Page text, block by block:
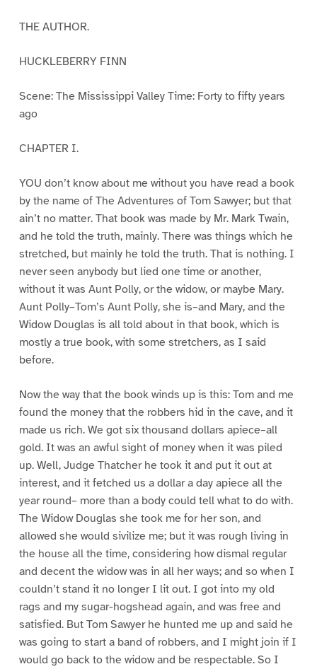
THE AUTHOR.
HUCKLEBERRY FINN
Scene: The Mississippi Valley Time: Forty to fifty years
ago
CHAPTER I.
YOU don’t know about me without you have read a book
by the name of The Adventures of Tom Sawyer; but that
ain’t no matter. That book was made by Mr. Mark Twain,
and he told the truth, mainly. There was things which he
stretched, but mainly he told the truth. That is nothing. I
never seen anybody but lied one time or another,
without it was Aunt Polly, or the widow, or maybe Mary.
Aunt Polly–Tom’s Aunt Polly, she is–and Mary, and the
Widow Douglas is all told about in that book, which is
mostly a true book, with some stretchers, as I said
before.
Now the way that the book winds up is this: Tom and me
found the money that the robbers hid in the cave, and it
made us rich. We got six thousand dollars apiece–all
gold. It was an awful sight of money when it was piled
up. Well, Judge Thatcher he took it and put it out at
interest, and it fetched us a dollar a day apiece all the
year round– more than a body could tell what to do with.
The Widow Douglas she took me for her son, and
allowed she would sivilize me; but it was rough living in
the house all the time, considering how dismal regular
and decent the widow was in all her ways; and so when I
couldn’t stand it no longer I lit out. I got into my old
rags and my sugar-hogshead again, and was free and
satisfied. But Tom Sawyer he hunted me up and said he
was going to start a band of robbers, and I might join if I
would go back to the widow and be respectable. So I